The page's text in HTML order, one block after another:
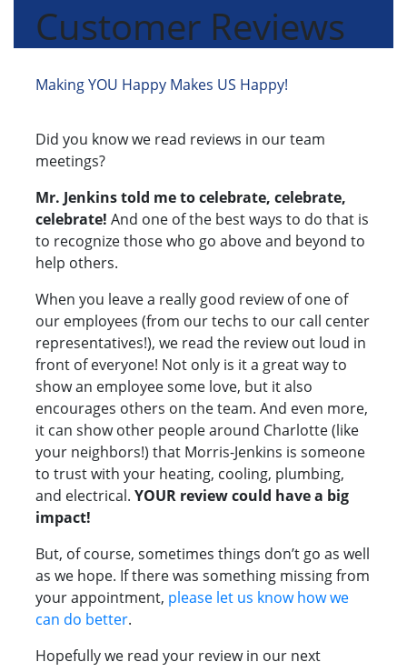
Customer Reviews
Making YOU Happy Makes US Happy!
Did you know we read reviews in our team
meetings?
Mr. Jenkins told me to celebrate, celebrate,
celebrate! And one of the best ways to do that is
to recognize those who go above and beyond to
help others.
When you leave a really good review of one of
our employees (from our techs to our call center
representatives!), we read the review out loud in
front of everyone! Not only is it a great way to
show an employee some love, but it also
encourages others on the team. And even more,
it can show other people around Charlotte (like
your neighbors!) that Morris-Jenkins is someone
to trust with your heating, cooling, plumbing,
and electrical. YOUR review could have a big
impact!
But, of course, sometimes things don’t go as well
as we hope. If there was something missing from
your appointment, please let us know how we
can do better.
Hopefully we read your review in our next